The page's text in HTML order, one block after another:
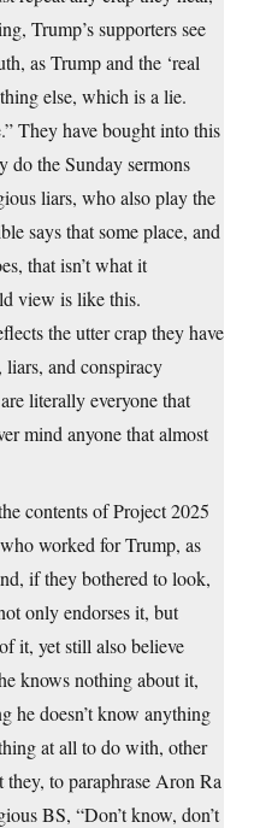
Trump’s supporters see
as Trump and the ‘real
else, which is a lie.
They have bought into this
do the Sunday sermons
liars, who also play the
says that some place, and
that isn’t what it
view is like this.
the utter crap they have
liars, and conspiracy
literally everyone that
mind anyone that almost
contents of Project 2025
worked for Trump, as
if they bothered to look,
only endorses it, but
it, yet still also believe
knows nothing about it,
he doesn’t know anything
at all to do with, other
to paraphrase Aron Ra
BS, “Don’t know, don’t